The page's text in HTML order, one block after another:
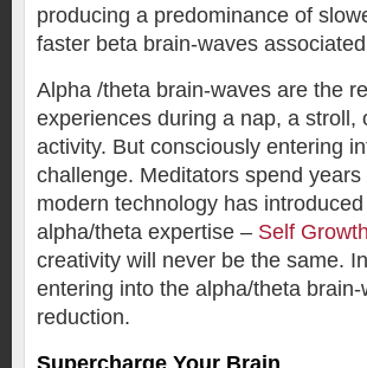
producing a predominance of
faster beta brain-waves
Alpha /theta brain-waves are the
experiences during a nap, a
activity. But consciously entering
challenge. Meditators spend
modern technology has
alpha/theta expertise – Self
creativity will never be the same.
entering into the alpha/theta
reduction.
Supercharge Your Brain